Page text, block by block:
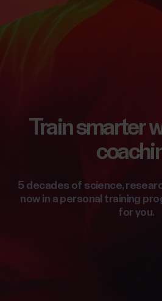
Train smarter
5 decades of science,
now in a personal training
for you.